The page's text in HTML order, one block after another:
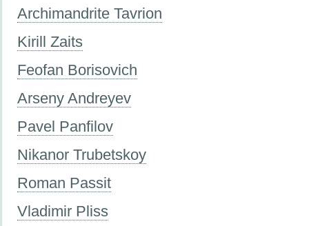
Archimandrite Tavrion
Kirill Zaits
Feofan Borisovich
Arseny Andreyev
Pavel Panfilov
Nikanor Trubetskoy
Roman Passit
Vladimir Pliss